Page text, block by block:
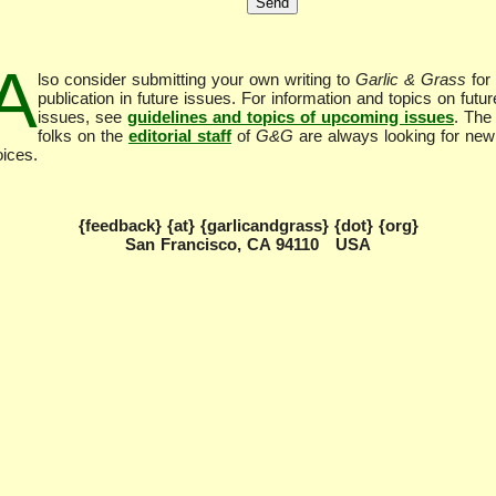
lso consider submitting your own writing to Garlic & Grass for
publication in future issues. For information and topics on
issues, see guidelines and topics of upcoming issues. The
folks on the editorial staff of G&G are always looking for new
{feedback} {at} {garlicandgrass} {dot} {org}
San Francisco, CA 94110 USA